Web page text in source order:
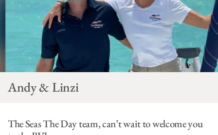
Andy & Linzi
The Seas The Day team, can’t wait to welcome you